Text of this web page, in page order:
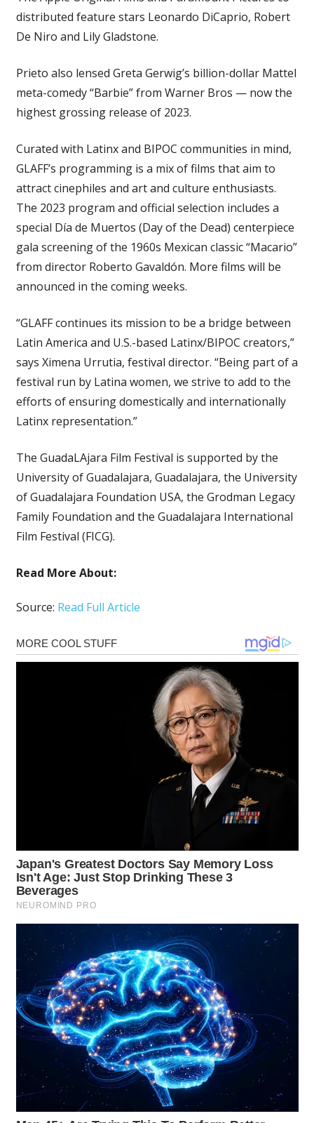
distributed feature stars Leonardo DiCaprio, Robert
De Niro and Lily Gladstone.
Prieto also lensed Greta Gerwig’s billion-dollar Mattel
meta-comedy “Barbie” from Warner Bros — now the
highest grossing release of 2023.
Curated with Latinx and BIPOC communities in mind,
GLAFF’s programming is a mix of films that aim to
attract cinephiles and art and culture enthusiasts.
The 2023 program and official selection includes a
special Día de Muertos (Day of the Dead) centerpiece
gala screening of the 1960s Mexican classic “Macario”
from director Roberto Gavaldón. More films will be
announced in the coming weeks.
“GLAFF continues its mission to be a bridge between
Latin America and U.S.-based Latinx/BIPOC creators,”
says Ximena Urrutia, festival director. “Being part of a
festival run by Latina women, we strive to add to the
efforts of ensuring domestically and internationally
Latinx representation.”
The GuadaLAjara Film Festival is supported by the
University of Guadalajara, Guadalajara, the University
of Guadalajara Foundation USA, the Grodman Legacy
Family Foundation and the Guadalajara International
Film Festival (FICG).
Read More About:
Source: Read Full Article